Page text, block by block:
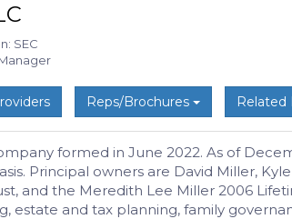
SEC
Reps/Brochures Related
formed in June 2022. As of
Principal owners are David Miller,
and the Meredith Lee Miller 2006
estate and tax planning, family